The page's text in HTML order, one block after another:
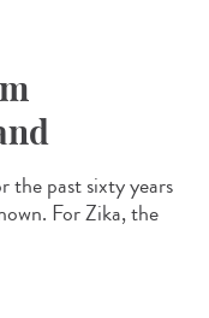
the past sixty years
For Zika, the